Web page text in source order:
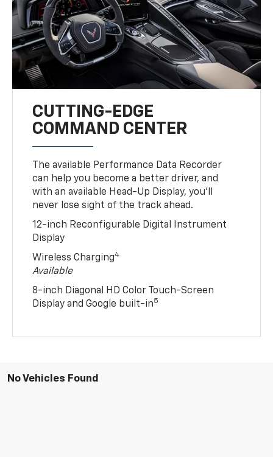
CUTTING-EDGE
COMMAND CENTER
The available Performance Data Recorder
can help you become a better driver, and
with an available Head-Up Display, you’ll
never lose sight of the track ahead.
12-inch Reconfigurable Digital Instrument
Display
Wireless Charging4
Available
8-inch Diagonal HD Color Touch-Screen
Display and Google built-in5
No Vehicles Found